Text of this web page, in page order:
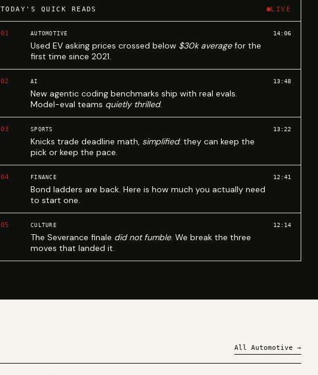
TODAY'S QUICK READS LIVE
01 AUTOMOTIVE
Used EV asking prices crossed below $30k averagefor the
first time since 2021.
14:06
02 AI
New agentic coding benchmarks ship with real evals.
Model-eval teams quietly thrilled.
13:48
03 SPORTS
Knicks trade deadline math, simplified: they can keep the
pick or keep the pace.
13:22
04 FINANCE
Bond ladders are back. Here is how much you actually need
to start one.
12:41
05 CULTURE
The Severance finale did not fumble. We break the three
moves that landed it.
12:14
All Automotive →